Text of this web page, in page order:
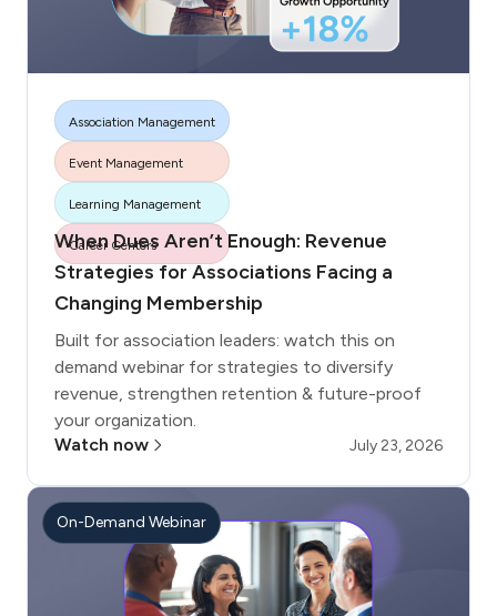
Association Management
Event Management
Learning Management
Career Centers
More tags
When Dues Aren’t Enough: Revenue
Strategies for Associations Facing a
Changing Membership
Built for association leaders: watch this on
demand webinar for strategies to diversify
revenue, strengthen retention & future-proof
your organization.
Watch now
July 23, 2026
On-Demand Webinar